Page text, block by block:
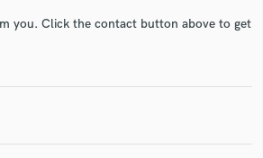
you. Click the contact button above to get
on your project through our